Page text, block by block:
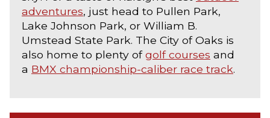
adventures, just head to Pullen Park,
Lake Johnson Park, or William B.
Umstead State Park. The City of Oaks is
also home to plenty ofgolf courses and
a BMX championship-caliber race track.